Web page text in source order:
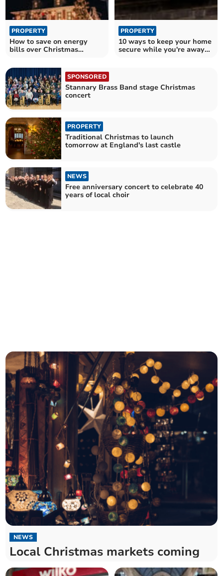
PROPERTY
How to save on energy
bills over Christmas
PROPERTY
10 ways to keep your home
secure while you're away
SPONSORED
Stannary Brass Band stage Christmas
concert
PROPERTY
Traditional Christmas to launch
tomorrow at England's last castle
NEWS
Free anniversary concert to celebrate 40
years of local choir
NEWS
Local Christmas markets coming